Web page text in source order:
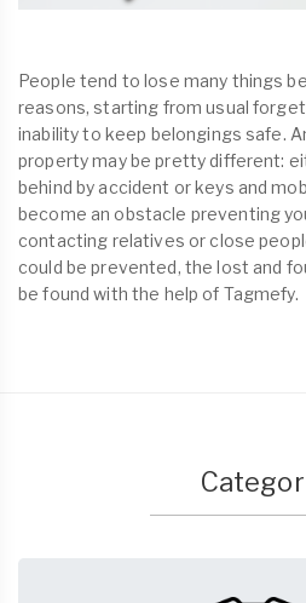
People tend to lose many things
reasons, starting from usual
inability to keep belongings safe.
property may be pretty different:
behind by accident or keys and
become an obstacle preventing
contacting relatives or close
could be prevented, the lost and
be found with the help of Tagmefy.